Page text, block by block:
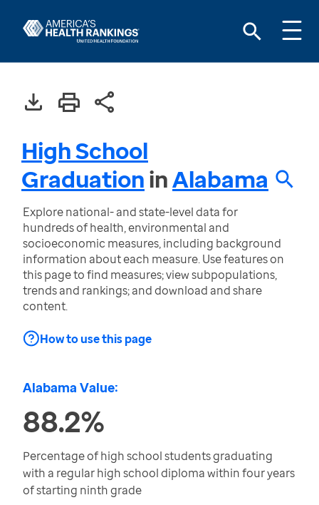
High School
GraduationinAlabama
Explore national- and state-level data for
hundreds of health, environmental and
socioeconomic measures, including background
information about each measure. Use features on
this page to find measures; view subpopulations,
trends and rankings; and download and share
content.
How to use this page
Alabama Value:
88.2%
Percentage of high school students graduating
with a regular high school diploma within four years
of starting ninth grade